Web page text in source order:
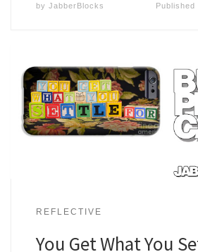
by JabberBlocks Published
REFLECTIVE
You Get What You